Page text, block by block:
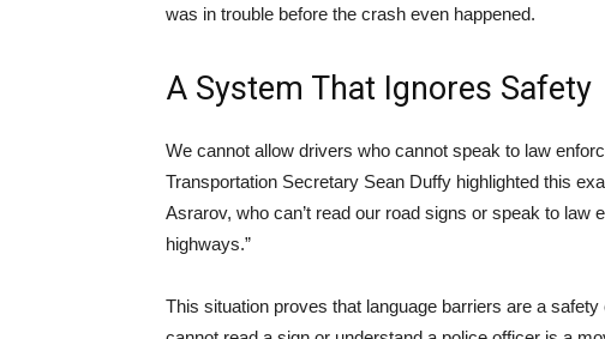
was in trouble before the crash even happened.
A System That Ignores Safety
We cannot allow drivers who cannot speak to law
Transportation Secretary Sean Duffy highlighted this
Asrarov, who can’t read our road signs or speak to law
highways.”
This situation proves that language barriers are a